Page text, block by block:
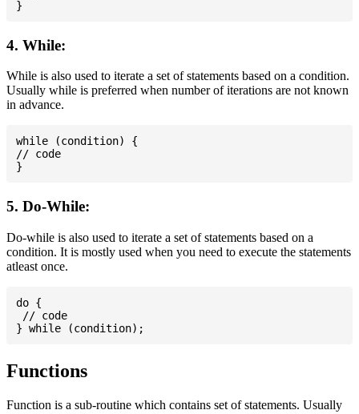
4. While:
While is also used to iterate a set of statements based on a condition.
Usually while is preferred when number of iterations are not known
in advance.
while (condition) {
// code
5. Do-While:
Do-while is also used to iterate a set of statements based on a
condition. It is mostly used when you need to execute the statements
atleast once.
do {
// code
Functions
Function is a sub-routine which contains set of statements. Usually